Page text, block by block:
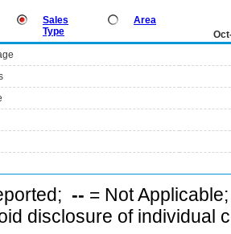
Sales
Type
Area
-- = Not
disclosure of individual